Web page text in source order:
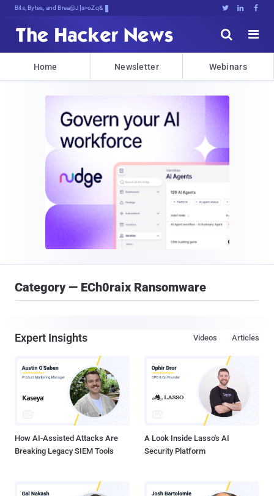
Bits, Bytes, and Breaking News   


Home Newsletter Webinars
Category — ECh0raix Ransomware
Expert Insights Articles
Videos
How AI-Assisted Attacks Are
Breaking Legacy SIEM Tools
A Look Inside Lasso's AI
Security Platform